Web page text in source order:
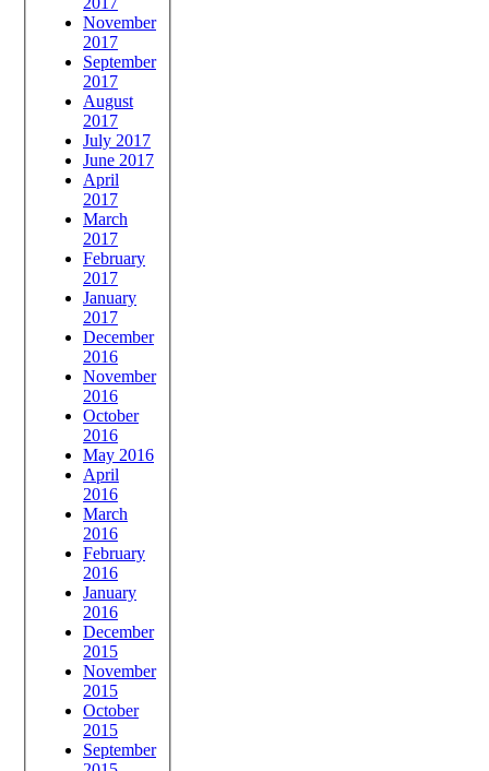
November
2017
September
2017
August
2017
July 2017
June 2017
April
2017
March
2017
February
2017
January
2017
December
2016
November
2016
October
2016
May 2016
April
2016
March
2016
February
2016
January
2016
December
2015
November
2015
October
2015
September